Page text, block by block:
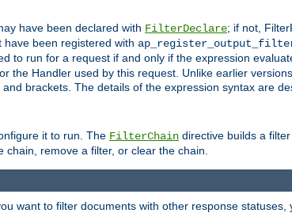
have been declared with FilterDeclare; if not,
have been registered with
to run for a request if and only if the expression
the Handler used by this request. Unlike earlier
brackets. The details of the expression syntax are
it to run. The FilterChain directive builds a
remove a filter, or clear the chain.
want to filter documents with other response statuses,